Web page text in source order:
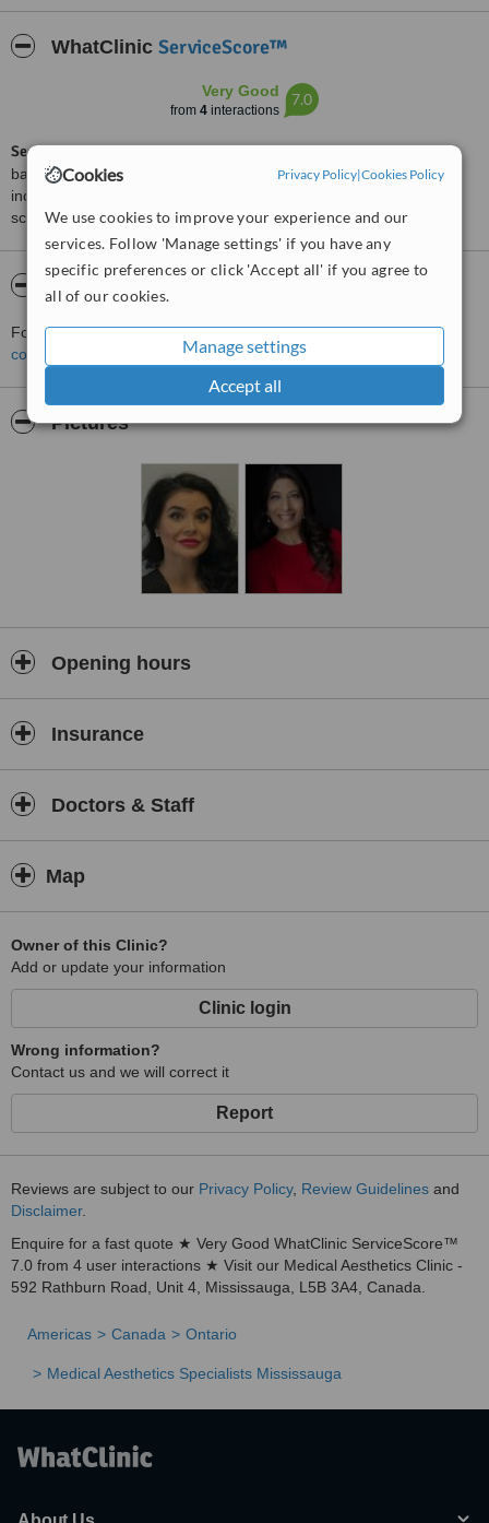
Cookies Privacy Policy|Cookies Policy
We use cookies to improve your experience and our
services. Follow 'Manage settings' if you have any
specific preferences or click 'Accept all' if you agree to
all of our cookies.
Manage settings
Accept all
WhatClinic ServiceScore™
Very Good
from 4 interactions
7.0
ServiceScore™is a WhatClinic original rating of customer service
based on interaction data between users and clinics on our site,
including response times and patient feedback. It is a different
score than review rating.
About Lip Doctor
For more information about Lip Doctor in Mississauga please
contact the clinic
Pictures
Opening hours
Insurance
Doctors & Staff
Map
Owner of this Clinic?
Add or update your information
Clinic login
Wrong information?
Contact us and we will correct it
Report
Reviews are subject to our Privacy Policy, Review Guidelines and
Disclaimer.
Enquire for a fast quote ★ Very Good WhatClinic ServiceScore™
7.0 from 4 user interactions ★ Visit our Medical Aesthetics Clinic -
592 Rathburn Road, Unit 4, Mississauga, L5B 3A4, Canada.
Americas Canada Ontario
Medical Aesthetics Specialists Mississauga